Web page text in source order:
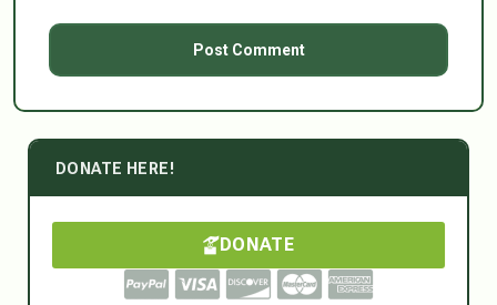
DONATE HERE!
DONATE